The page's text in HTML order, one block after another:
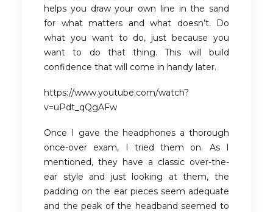
helps you draw your own line in the sand
for what matters and what doesn’t. Do
what you want to do, just because you
want to do that thing. This will build
confidence that will come in handy later.
https://www.youtube.com/watch?
v=uPdt_qQgAFw
Once I gave the headphones a thorough
once-over exam, I tried them on. As I
mentioned, they have a classic over-the-
ear style and just looking at them, the
padding on the ear pieces seem adequate
and the peak of the headband seemed to